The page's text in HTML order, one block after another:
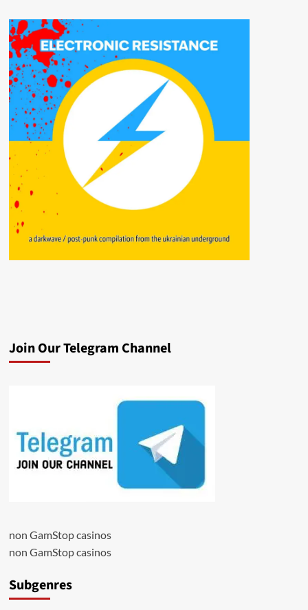
Join Our Telegram Channel
non GamStop casinos
non GamStop casinos
Subgenres